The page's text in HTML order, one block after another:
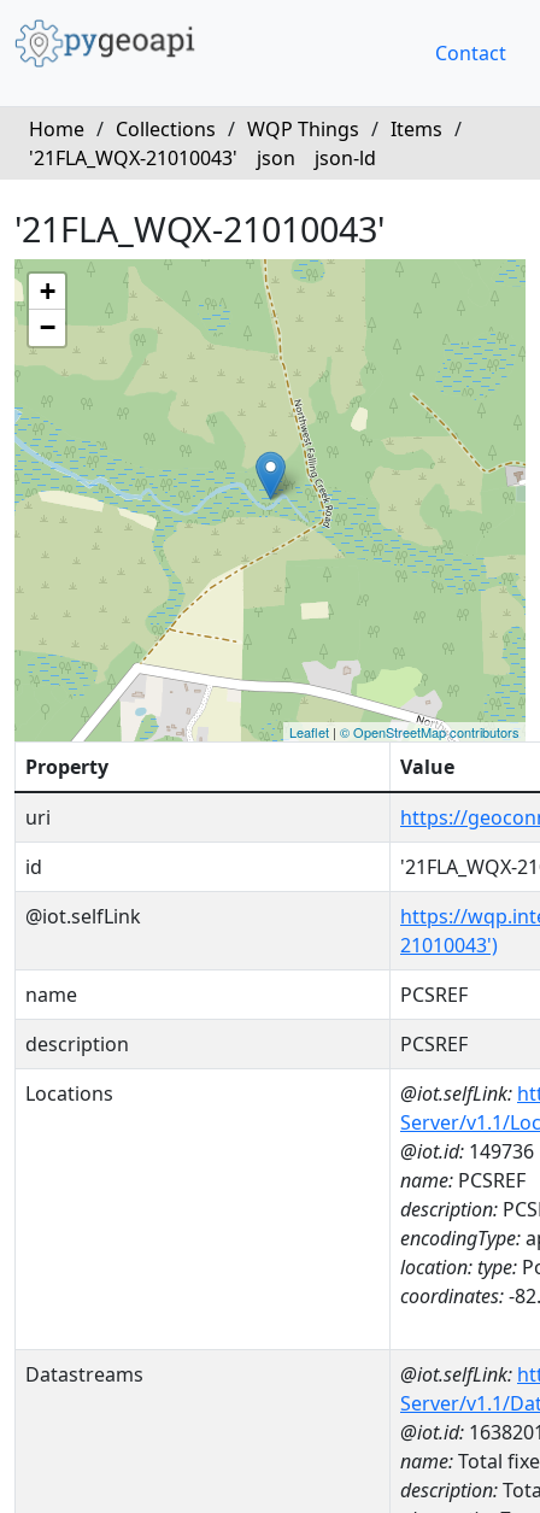
Contact
Home / Collections / WQP Things / Items /
'21FLA_WQX-21010043'
json json-ld
'21FLA_WQX-21010043'
+
−
Leaflet | © OpenStreetMap contributors
Property
Value
uri
https://
id
'21FLA_WQX-
@iot.selfLink
https://
21010043')
name
PCSREF
description
PCSREF
Locations
@iot.selfLink:
Server/v1.1/
@iot.id: 149736
name: PCSREF
description:
encodingType:
location:type:
coordinates:-
Datastreams @iot.selfLink:
Server/v1.1/
@iot.id:
name:Total
description: